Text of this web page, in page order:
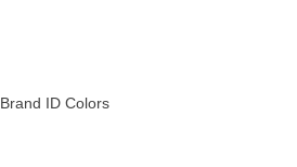
Brand ID Colors